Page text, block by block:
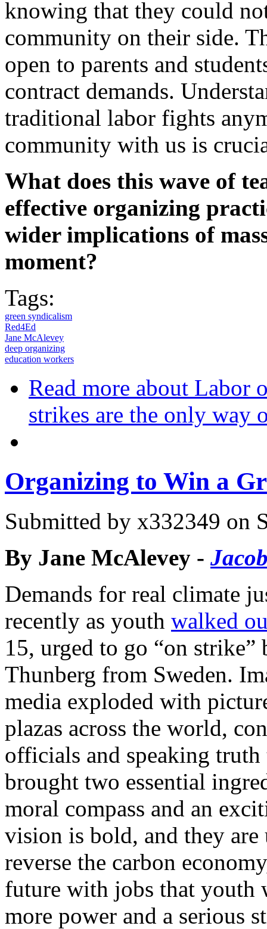
knowing that they could
community on their side.
open to parents and
contract demands.
traditional labor fights
community with us is
What does this wave of
effective organizing
wider implications of
moment?
Tags:
green syndicalism
Red4Ed
Jane McAlevey
deep organizing
education workers
Read more about Labor
strikes are the only way
Organizing to Win a
Submitted by x332349 on
By Jane McAlevey -
Demands for real climate
recently as youth walked
15, urged to go “on
Thunberg from Sweden.
media exploded with
plazas across the world,
officials and speaking
brought two essential
moral compass and an
vision is bold, and they
reverse the carbon
future with jobs that
more power and a serious